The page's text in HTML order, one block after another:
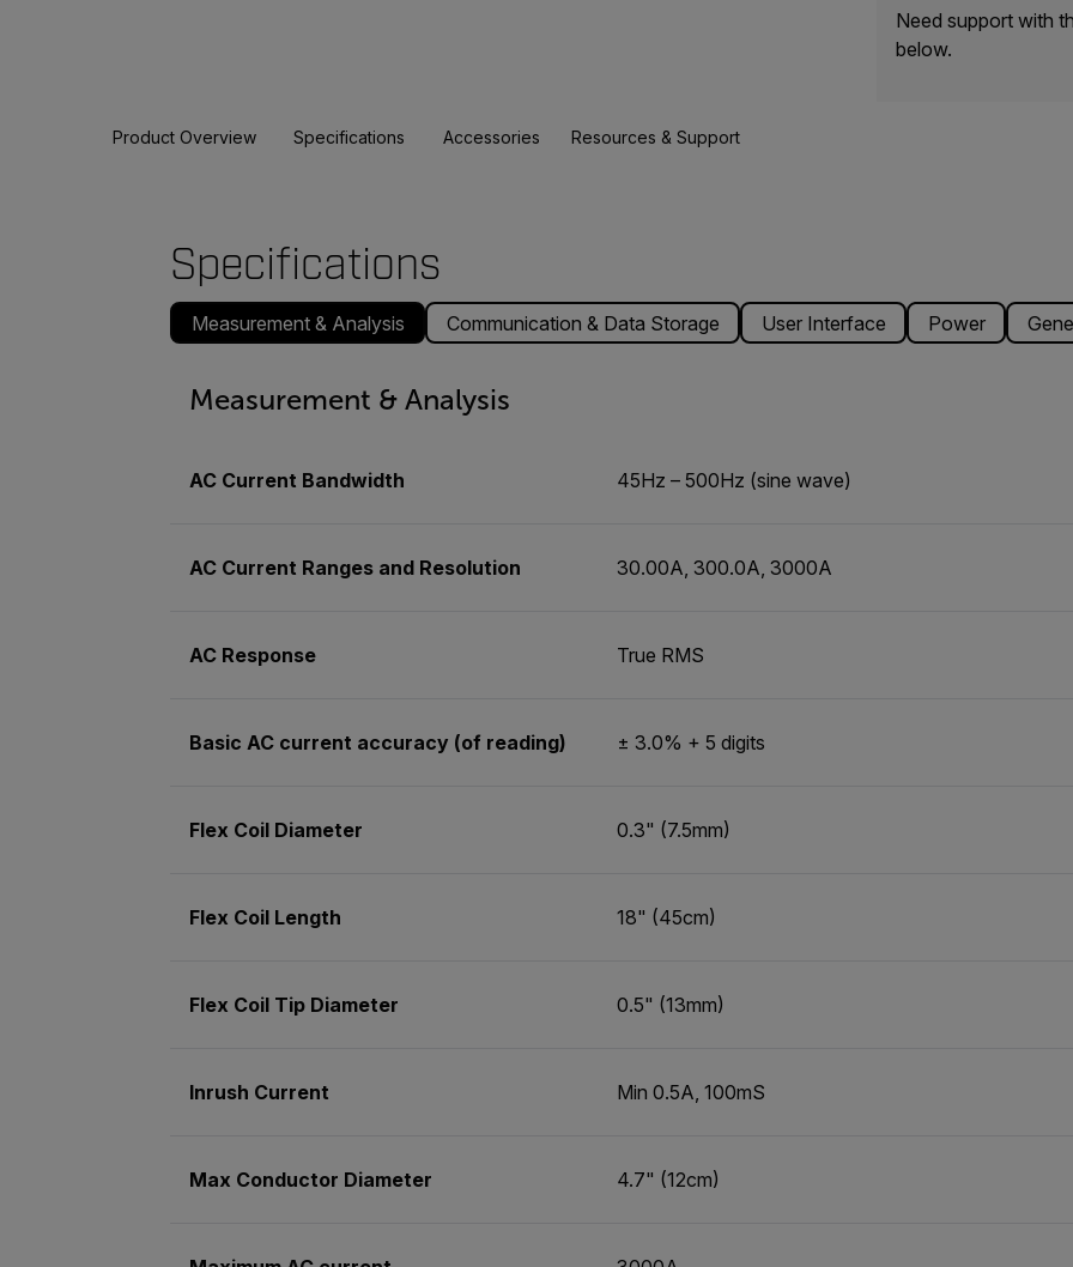
Need support with
below.
Product Overview Specifications Accessories Resources & Support
Specifications
Measurement & Analysis Communication & Data Storage User Interface Power
Measurement & Analysis
AC Current Bandwidth 45Hz – 500Hz (sine wave)
AC Current Ranges and Resolution 30.00A, 300.0A, 3000A
AC Response True RMS
Basic AC current accuracy (of reading) ± 3.0% + 5 digits
Flex Coil Diameter 0.3" (7.5mm)
Flex Coil Length 18" (45cm)
Flex Coil Tip Diameter 0.5" (13mm)
Inrush Current Min 0.5A, 100mS
Max Conductor Diameter 4.7" (12cm)